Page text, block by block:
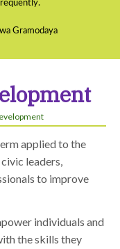
applied to the
leaders,
to improve
individuals and
the skills they